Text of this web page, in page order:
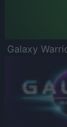
Galaxy